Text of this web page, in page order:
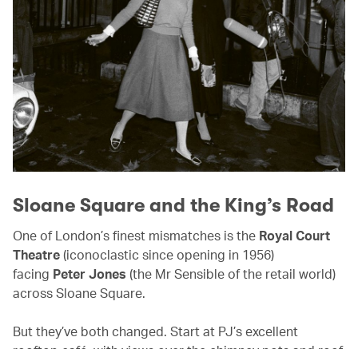
Sloane Square and the King’s Road
One of London’s finest mismatches is the Royal Court
Theatre (iconoclastic since opening in 1956)
facing Peter Jones (the Mr Sensible of the retail world)
across Sloane Square.
But they’ve both changed. Start at PJ’s excellent